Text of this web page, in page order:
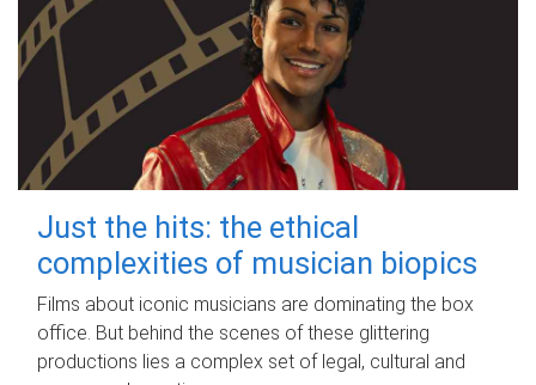
Just the hits: the ethical
complexities of musician biopics
Films about iconic musicians are dominating the box
office. But behind the scenes of these glittering
productions lies a complex set of legal, cultural and